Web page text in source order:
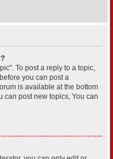
To post a reply to a topic,
you can post a
is available at the bottom
can post new topics, You can